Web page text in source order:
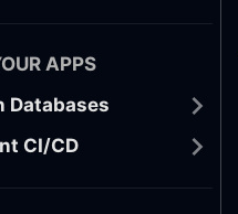
APPS
Databases
CI/CD